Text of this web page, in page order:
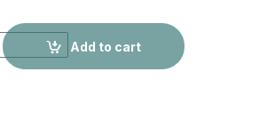
Coat quantity
Add to cart